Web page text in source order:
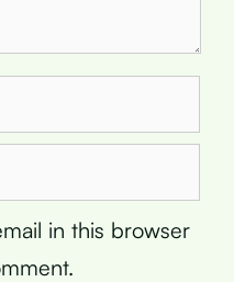
in this browser